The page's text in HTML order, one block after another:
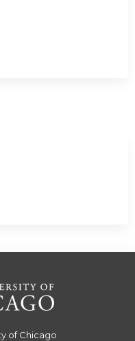
of Chicago